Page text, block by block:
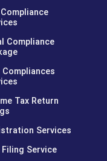
Compliance
Compliances
Tax Return
Services
Filing Service